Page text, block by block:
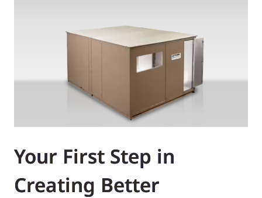
Your First Step in
Creating Better